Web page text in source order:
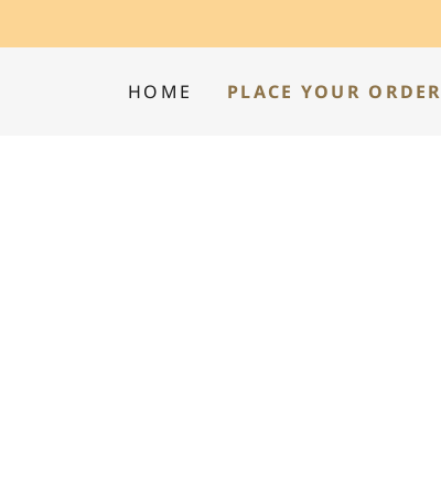
HOME PLACE YOUR ORDER